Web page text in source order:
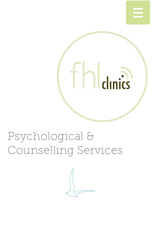
Psychological &
Counselling Services